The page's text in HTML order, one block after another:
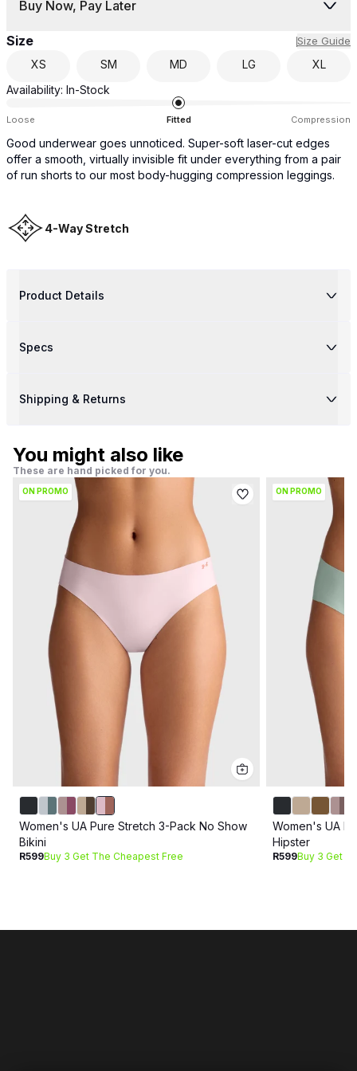
Buy Now, Pay Later
Size Size Guide
XS SM MD LG
XL
Availability: In-Stock
Loose Fitted Compression
Good underwear goes unnoticed. Super-soft laser-cut edges
offer a smooth, virtually invisible fit under everything from a pair
of run shorts to our most body-hugging compression leggings.
4-Way Stretch
Product Details
Specs
Shipping & Returns
You might also like
These are hand picked for you.
ON PROMO
Women's UA Pure Stretch 3-Pack No Show
Bikini
R599Buy 3 Get The Cheapest Free
ON PROMO
Women's UA
Hipster
R599Buy 3 Get